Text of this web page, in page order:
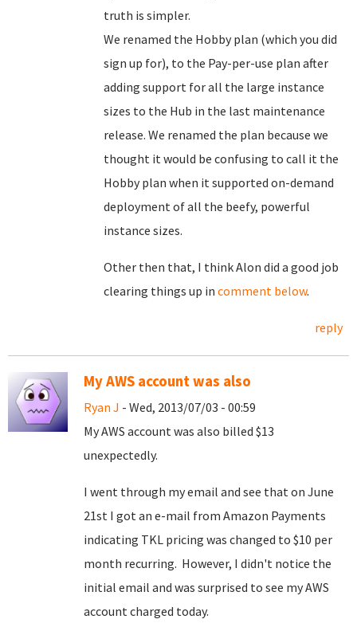
truth is simpler.
We renamed the Hobby plan (which you did
sign up for), to the Pay-per-use plan after
adding support for all the large instance
sizes to the Hub in the last maintenance
release. We renamed the plan because we
thought it would be confusing to call it the
Hobby plan when it supported on-demand
deployment of all the beefy, powerful
instance sizes.
Other then that, I think Alon did a good job
clearing things up in comment below.
reply
My AWS account was also
Ryan J - Wed, 2013/07/03 - 00:59
My AWS account was also billed $13
unexpectedly.
I went through my email and see that on June
21st I got an e-mail from Amazon Payments
indicating TKL pricing was changed to $10 per
month recurring. However, I didn't notice the
initial email and was surprised to see my AWS
account charged today.